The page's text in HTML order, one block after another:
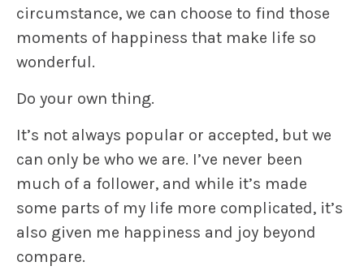
circumstance, we can choose to find those
moments of happiness that make life so
wonderful.
Do your own thing.
It’s not always popular or accepted, but we
can only be who we are. I’ve never been
much of a follower, and while it’s made
some parts of my life more complicated, it’s
also given me happiness and joy beyond
compare.